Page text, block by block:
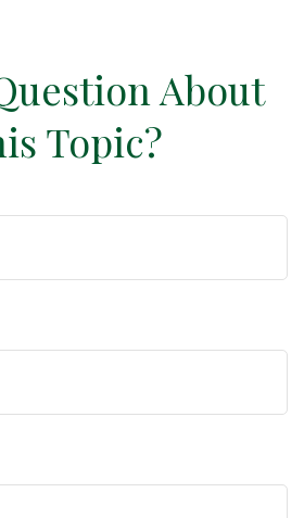
About
Topic?